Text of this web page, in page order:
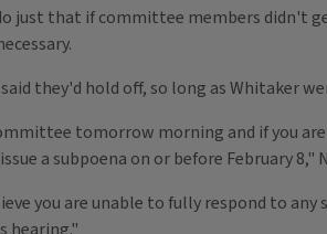
just that if committee members didn't
they'd hold off, so long as Whitaker
tomorrow morning and if you
a subpoena on or before February 8,"
you are unable to fully respond to any